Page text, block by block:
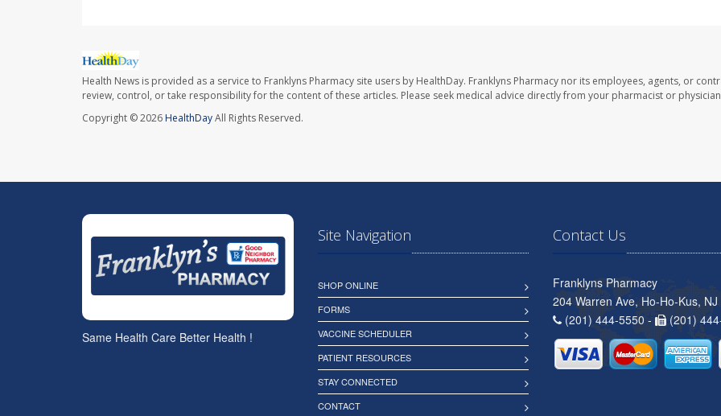
Health News is provided as a service to Franklyns Pharmacy site users by HealthDay. Franklyns Pharmacy nor its employees, agents, or
review, control, or take responsibility for the content of these articles. Please seek medical advice directly from your pharmacist or
Copyright © 2026HealthDayAll Rights Reserved.
Same Health Care Better Health !
Site Navigation
SHOP ONLINE
FORMS
VACCINE SCHEDULER
PATIENT RESOURCES
STAY CONNECTED
CONTACT
Contact Us
Franklyns Pharmacy
204 Warren Ave, Ho-Ho-Kus,
(201) 444-5550 -
(201)